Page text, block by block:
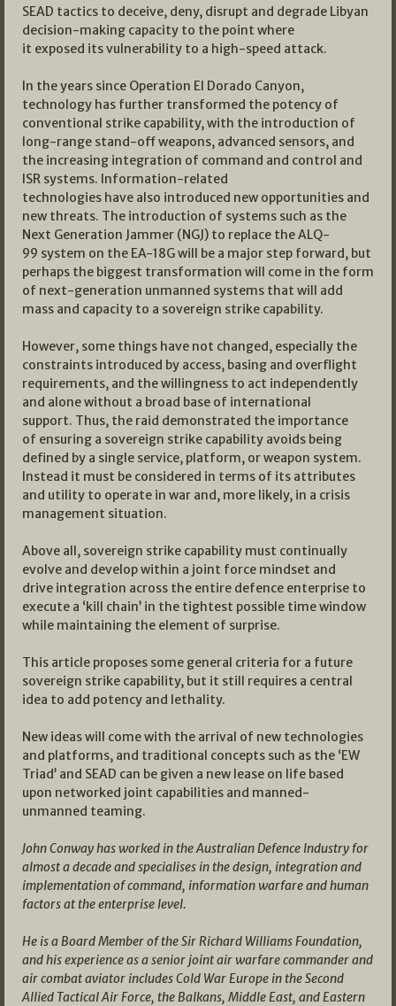
SEAD tactics to deceive, deny, disrupt and degrade Libyan
decision-making capacity to the point where
it exposed its vulnerability to a high-speed attack.
In the years since Operation El Dorado Canyon,
technology has further transformed the potency of
conventional strike capability, with the introduction of
long-range stand-off weapons, advanced sensors, and
the increasing integration of command and control and
ISR systems. Information-related
technologies have also introduced new opportunities and
new threats. The introduction of systems such as the
Next Generation Jammer (NGJ) to replace the ALQ-
99 system on the EA-18G will be a major step forward, but
perhaps the biggest transformation will come in the form
of next-generation unmanned systems that will add
mass and capacity to a sovereign strike capability.
However, some things have not changed, especially the
constraints introduced by access, basing and overflight
requirements, and the willingness to act independently
and alone without a broad base of international
support. Thus, the raid demonstrated the importance
of ensuring a sovereign strike capability avoids being
defined by a single service, platform, or weapon system.
Instead it must be considered in terms of its attributes
and utility to operate in war and, more likely, in a crisis
management situation.
Above all, sovereign strike capability must continually
evolve and develop within a joint force mindset and
drive integration across the entire defence enterprise to
execute a ‘kill chain’ in the tightest possible time window
while maintaining the element of surprise.
This article proposes some general criteria for a future
sovereign strike capability, but it still requires a central
idea to add potency and lethality.
New ideas will come with the arrival of new technologies
and platforms, and traditional concepts such as the ‘EW
Triad’ and SEAD can be given a new lease on life based
upon networked joint capabilities and manned-
unmanned teaming.
John Conway has worked in the Australian Defence Industry for
almost a decade and specialises in the design, integration and
implementation of command, information warfare and human
factors at the enterprise level.
He is a Board Member of the Sir Richard Williams Foundation,
and his experience as a senior joint air warfare commander and
air combat aviator includes Cold War Europe in the Second
Allied Tactical Air Force, the Balkans, Middle East, and Eastern